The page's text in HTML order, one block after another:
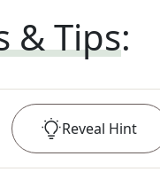
& Tips:
Reveal Hint